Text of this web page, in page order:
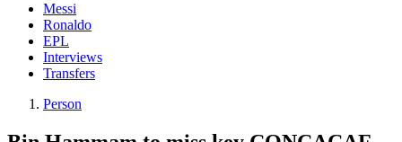
Messi
Ronaldo
EPL
Interviews
Transfers
Person